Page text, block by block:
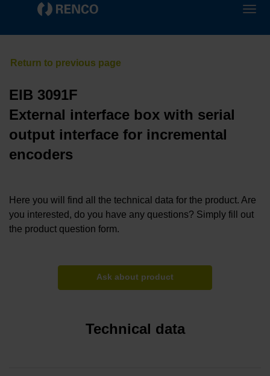
EIB 3091F
External interface box with serial
output interface for incremental
encoders
Here you will find all the technical data for the product. Are
you interested, do you have any questions? Simply fill out
the product question form.
Ask about product
Technical data